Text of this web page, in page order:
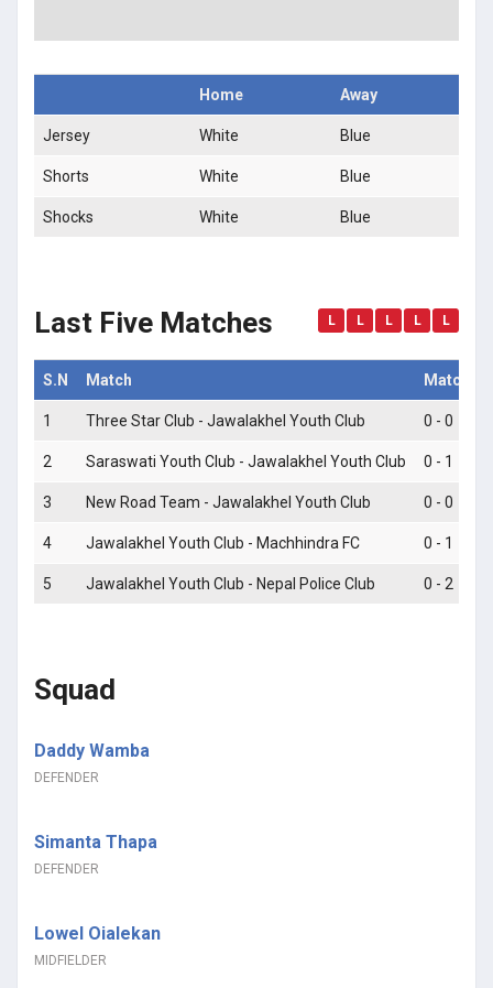
Home Away
Jersey White Blue
Shorts White Blue
Shocks White Blue
Last Five Matches L L L L L
S.N Match Match
1 Three Star Club - Jawalakhel Youth Club 0 - 0
2 Saraswati Youth Club - Jawalakhel Youth Club 0 - 1
3 New Road Team - Jawalakhel Youth Club 0 - 0
4 Jawalakhel Youth Club - Machhindra FC 0 - 1
5 Jawalakhel Youth Club - Nepal Police Club 0 - 2
Squad
Daddy Wamba
DEFENDER
Simanta Thapa
DEFENDER
Lowel Oialekan
MIDFIELDER